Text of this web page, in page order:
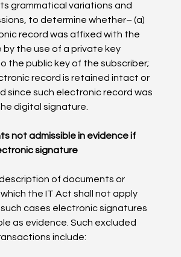
grammatical variations and
to determine whether– (a)
record was affixed with the
the use of a private key
the public key of the subscriber;
record is retained intact or
since such electronic record was
digital signature.
not admissible in evidence if
signature
of documents or
the IT Act shall not apply
cases electronic signatures
as evidence. Such excluded